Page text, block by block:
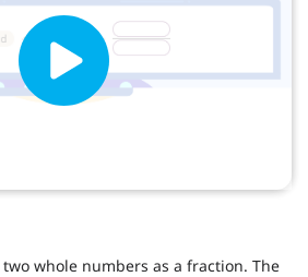
whole numbers as a fraction. The